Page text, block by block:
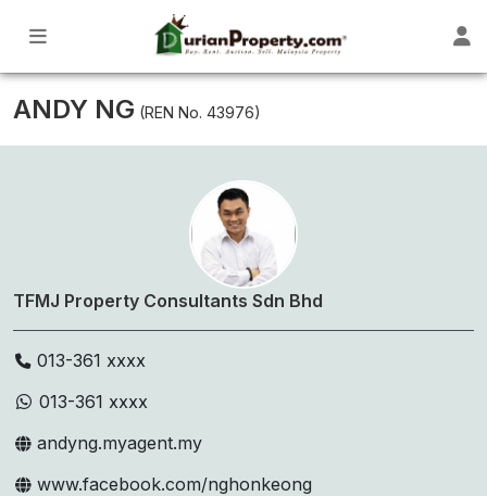
ANDY NG (REN No. 43976)
TFMJ Property Consultants Sdn Bhd
013-361 xxxx
013-361 xxxx
andyng.myagent.my
www.facebook.com/nghonkeong